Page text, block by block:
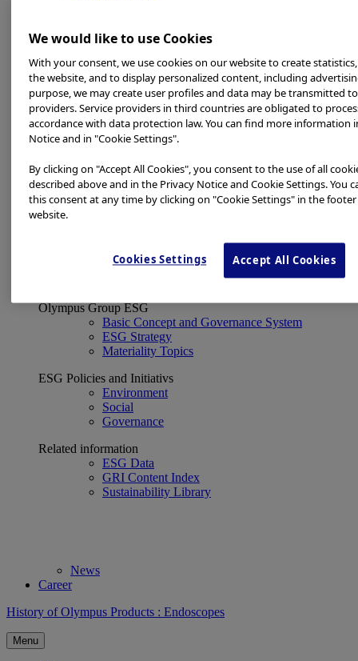
Milestones
Company Presentation
Investors
Investors
Management Policies
IR Library
Stock Information
ESG
About Us
Investor Events
IR Calendar
Integrated Report
Olympus Group ESG
Basic Concept and Governance System
ESG Strategy
Materiality Topics
ESG Policies and Initiativs
Environment
Social
Governance
Related information
ESG Data
GRI Content Index
Sustainability Library
News
Career
History of Olympus Products : Endoscopes
Menu
We would like to use Cookies
With your consent, we use cookies on our website to create
the website, and to display personalized content, including
purpose, we may create user profiles and data may be transmitted
providers. Service providers in third countries are obligated to
accordance with data protection law. You can find more information
Notice and in "Cookie Settings".
By clicking on "Accept All Cookies", you consent to the use of all
described above and in the Privacy Notice and Cookie Settings. You
this consent at any time by clicking on "Cookie Settings" in the
website.
Cookies Settings Accept All Cookies